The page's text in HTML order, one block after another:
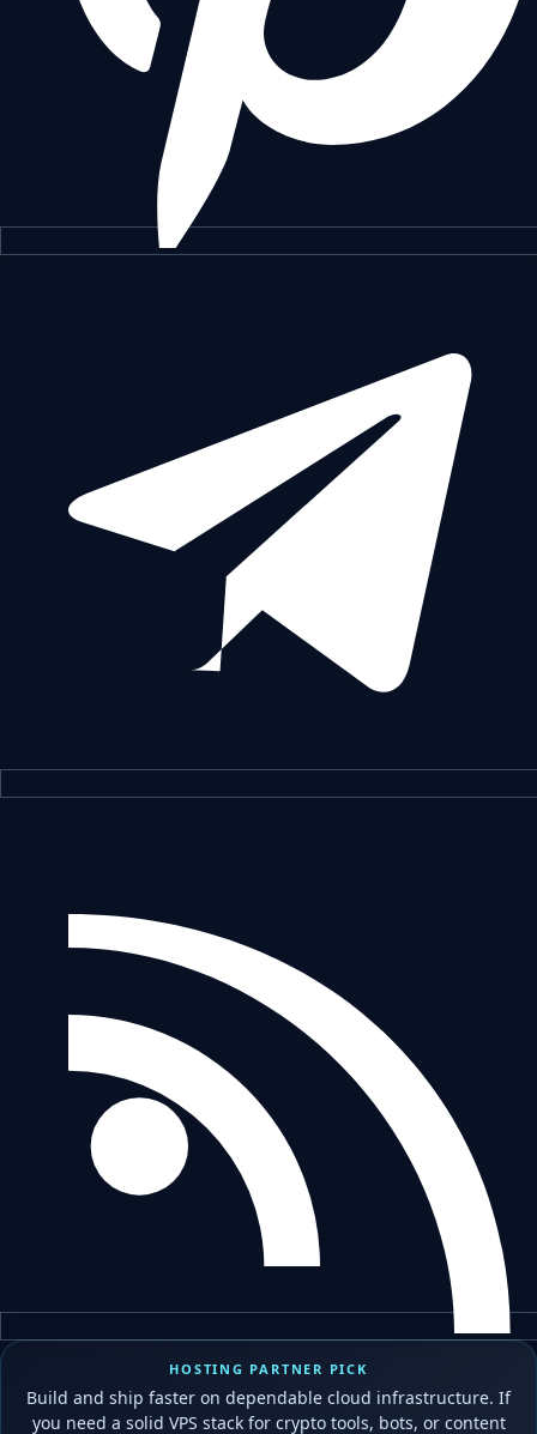
HOSTING PARTNER PICK
Build and ship faster on dependable cloud infrastructure. If
you need a solid VPS stack for crypto tools, bots, or content